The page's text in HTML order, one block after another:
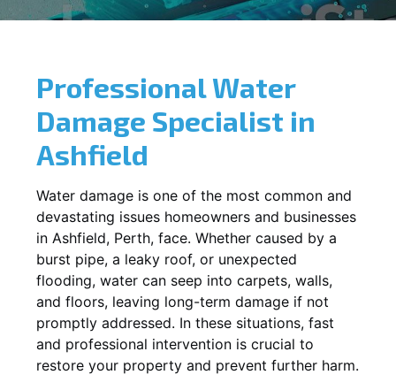
Professional Water
Damage Specialist in
Ashfield
Water damage is one of the most common and
devastating issues homeowners and businesses
in Ashfield, Perth, face. Whether caused by a
burst pipe, a leaky roof, or unexpected
flooding, water can seep into carpets, walls,
and floors, leaving long-term damage if not
promptly addressed. In these situations, fast
and professional intervention is crucial to
restore your property and prevent further harm.